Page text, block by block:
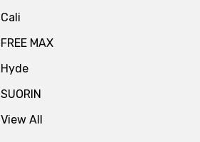
Cali
FREE MAX
Hyde
SUORIN
View All